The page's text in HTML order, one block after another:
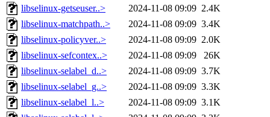
libselinux-getseuser..>
2024-11-08 09:09 2.4K
libselinux-matchpath..>
2024-11-08 09:09 3.4K
libselinux-policyver..>
2024-11-08 09:09 2.0K
libselinux-sefcontex..>
2024-11-08 09:09
26K
libselinux-selabel_d..>
2024-11-08 09:09 3.7K
libselinux-selabel_g..>
2024-11-08 09:09 3.3K
libselinux-selabel_l..>
2024-11-08 09:09 3.1K